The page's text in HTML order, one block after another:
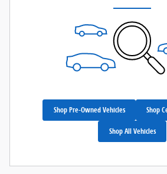
Shop Pre-Owned Vehicles Shop
Shop All Vehicles